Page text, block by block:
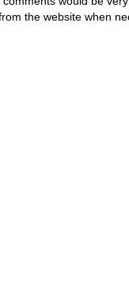
the website when